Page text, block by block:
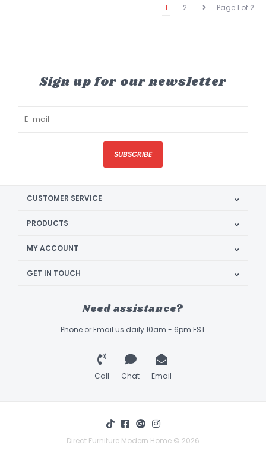
Page 1 of 2
1 2
Sign up for our newsletter
SUBSCRIBE
CUSTOMER SERVICE
PRODUCTS
MY ACCOUNT
GET IN TOUCH
Need assistance?
Phone or Email us daily 10am - 6pm EST
Call Chat Email
Direct Furniture Modern Home © 2026